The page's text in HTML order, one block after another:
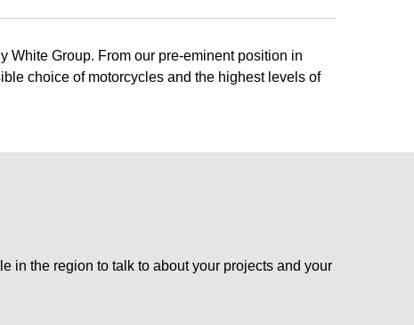
White Group. From our pre-eminent position in
choice of motorcycles and the highest levels of
in the region to talk to about your projects and your